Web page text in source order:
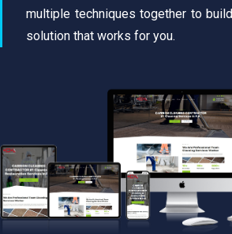
multiple techniques together to
solution that works for you.